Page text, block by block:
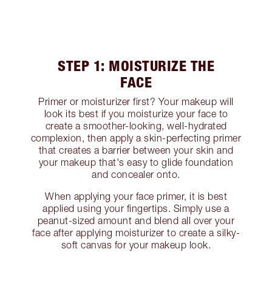
STEP 1: MOISTURIZE THE
FACE
Primer or moisturizer first? Your makeup will
look its best if you moisturize your face to
create a smoother-looking, well-hydrated
complexion, then apply a skin-perfecting primer
that creates a barrier between your skin and
your makeup that's easy to glide foundation
and concealer onto.
When applying your face primer, it is best
applied using your fingertips. Simply use a
peanut-sized amount and blend all over your
face after applying moisturizer to create a silky-
soft canvas for your makeup look.